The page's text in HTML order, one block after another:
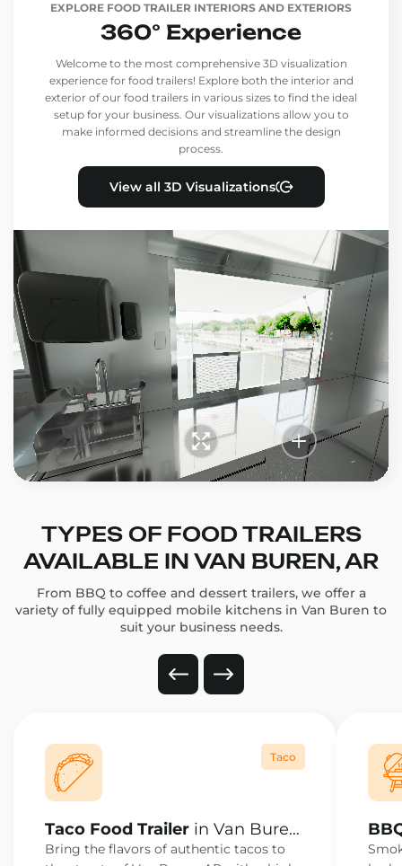
EXPLORE FOOD TRAILER INTERIORS AND EXTERIORS
360° Experience
Welcome to the most comprehensive 3D visualization
experience for food trailers! Explore both the interior and
exterior of our food trailers in various sizes to find the ideal
setup for your business. Our visualizations allow you to
make informed decisions and streamline the design
process.
View all 3D Visualizations
TYPES OF FOOD TRAILERS
AVAILABLE IN VAN BUREN, AR
From BBQ to coffee and dessert trailers, we offer a
variety of fully equipped mobile kitchens in Van Buren to
suit your business needs.
Taco
Taco Food Trailer in Van Buren,
AR
Bring the flavors of authentic tacos to
AR